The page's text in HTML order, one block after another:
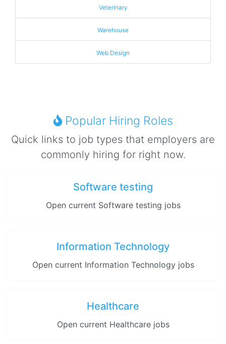
Veterinary
Warehouse
Web Design
Popular Hiring Roles
Quick links to job types that employers are
commonly hiring for right now.
Software testing
Open current Software testing jobs
Information Technology
Open current Information Technology jobs
Healthcare
Open current Healthcare jobs